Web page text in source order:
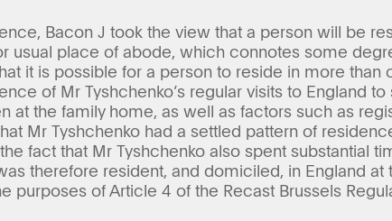
Bacon J took the view that a person will be
usual place of abode, which connotes some
it is possible for a person to reside in more than
of Mr Tyshchenko’s regular visits to England to
at the family home, as well as factors such as
Mr Tyshchenko had a settled pattern of
fact that Mr Tyshchenko also spent substantial
therefore resident, and domiciled, in England at
purposes of Article 4 of the Recast Brussels